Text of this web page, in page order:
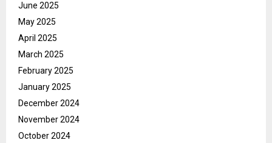
June 2025
May 2025
April 2025
March 2025
February 2025
January 2025
December 2024
November 2024
October 2024